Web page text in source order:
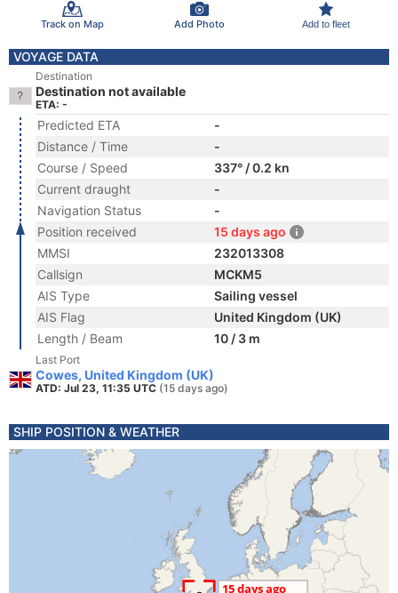
Track on Map Add Photo Add to fleet
VOYAGE DATA
Destination
Destination not available
ETA: -
Predicted ETA
-
Distance / Time
-
Course / Speed
337° / 0.2 kn
Current draught
-
Navigation Status
-
Position received
15 days ago
MMSI
232013308
Callsign
MCKM5
AIS Type
Sailing vessel
AIS Flag
United Kingdom (UK)
Length / Beam
10 / 3 m
Last Port
Cowes, United Kingdom (UK)
ATD: Jul 23, 11:35 UTC (15 days ago)
SHIP POSITION & WEATHER